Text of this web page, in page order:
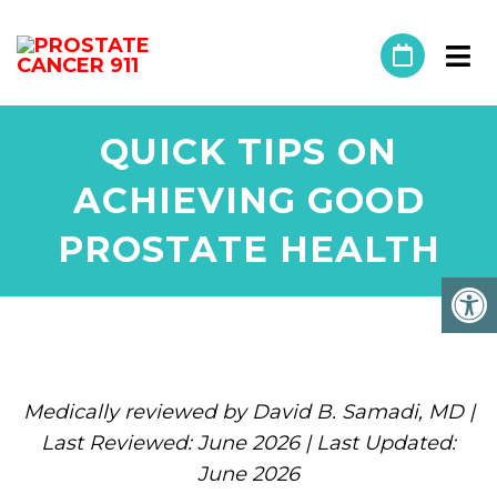
QUICK TIPS ON
ACHIEVING GOOD
PROSTATE HEALTH
Medically reviewed by David B. Samadi, MD |
Last Reviewed: June 2026 | Last Updated:
June 2026